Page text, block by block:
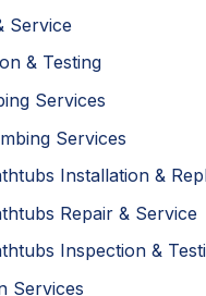
Service
& Testing
Services
Services
Installation &
Repair & Service
Inspection &
Services